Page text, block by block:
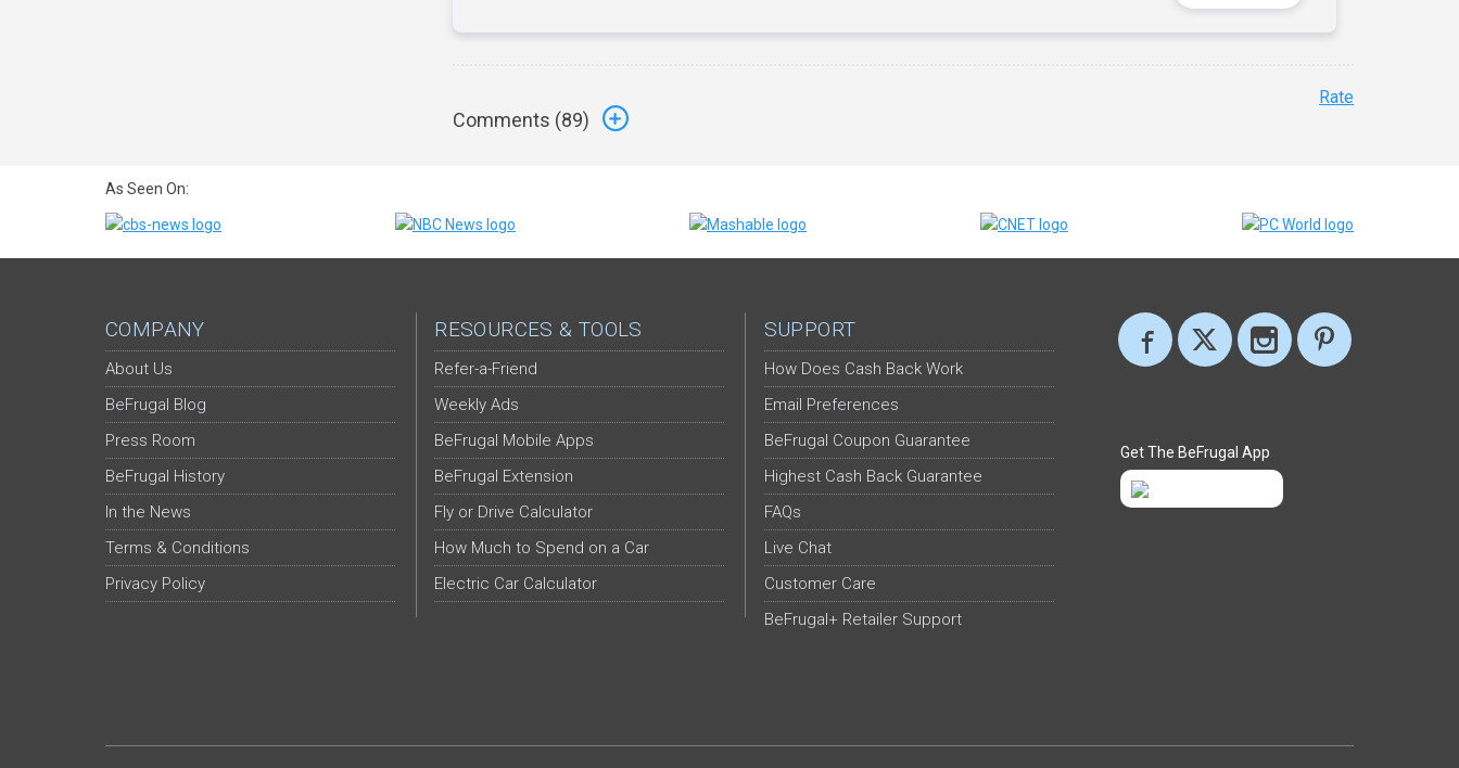
Comments (89)
Rate
As Seen On:
COMPANY
About Us
BeFrugal Blog
Press Room
BeFrugal History
In the News
Terms & Conditions
Privacy Policy
RESOURCES & TOOLS
Refer-a-Friend
Weekly Ads
BeFrugal Mobile Apps
BeFrugal Extension
Fly or Drive Calculator
How Much to Spend on a Car
Electric Car Calculator
SUPPORT
How Does Cash Back Work
Email Preferences
BeFrugal Coupon Guarantee
Highest Cash Back Guarantee
FAQs
Live Chat
Customer Care
BeFrugal+ Retailer Support
Get The BeFrugal App